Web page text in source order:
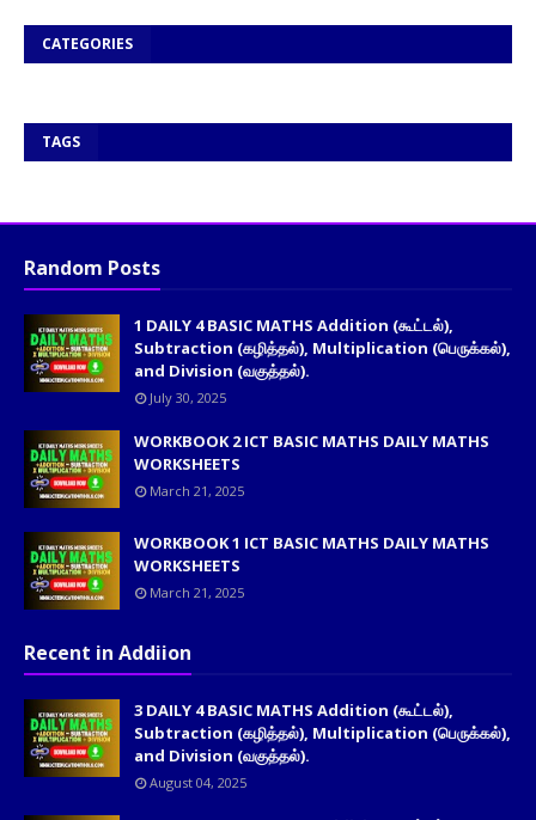
CATEGORIES
TAGS
Random Posts
1 DAILY 4 BASIC MATHS Addition (கூட்டல்),
Subtraction (கழித்தல்), Multiplication (பெருக்கல்),
and Division (வகுத்தல்).
July 30, 2025
WORKBOOK 2 ICT BASIC MATHS DAILY MATHS
WORKSHEETS
March 21, 2025
WORKBOOK 1 ICT BASIC MATHS DAILY MATHS
WORKSHEETS
March 21, 2025
Recent in Addiion
3 DAILY 4 BASIC MATHS Addition (கூட்டல்),
Subtraction (கழித்தல்), Multiplication (பெருக்கல்),
and Division (வகுத்தல்).
August 04, 2025